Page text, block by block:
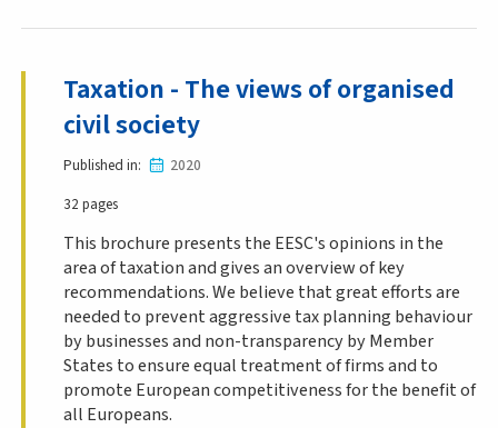
Taxation - The views of organised
civil society
Published in
2020
32 pages
This brochure presents the EESC's opinions in the
area of taxation and gives an overview of key
recommendations. We believe that great efforts are
needed to prevent aggressive tax planning behaviour
by businesses and non-transparency by Member
States to ensure equal treatment of firms and to
promote European competitiveness for the benefit of
all Europeans.